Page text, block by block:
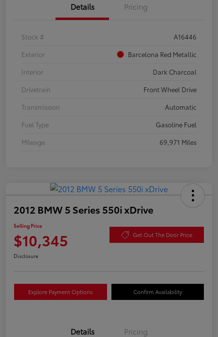
Details Pricing
Stock #
A16446
Exterior
Barcelona Red Metallic
Interior
Dark Charcoal
Drivetrain
Front Wheel Drive
Transmission
Automatic
Fuel Type
Gasoline Fuel
Mileage
69,971 Miles
2012 BMW 5 Series 550i xDrive
Selling Price
$10,345 Get Out The Door Price
Disclosure
Explore Payment Options Confirm Availability
Details Pricing